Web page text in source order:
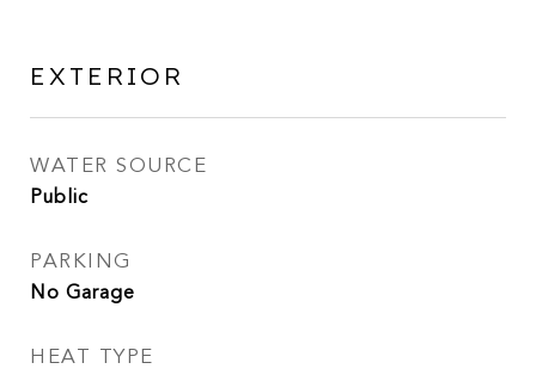
EXTERIOR
WATER SOURCE
Public
PARKING
No Garage
HEAT TYPE